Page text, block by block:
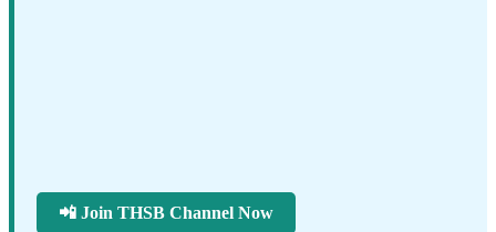
📲 Join THSB Channel Now